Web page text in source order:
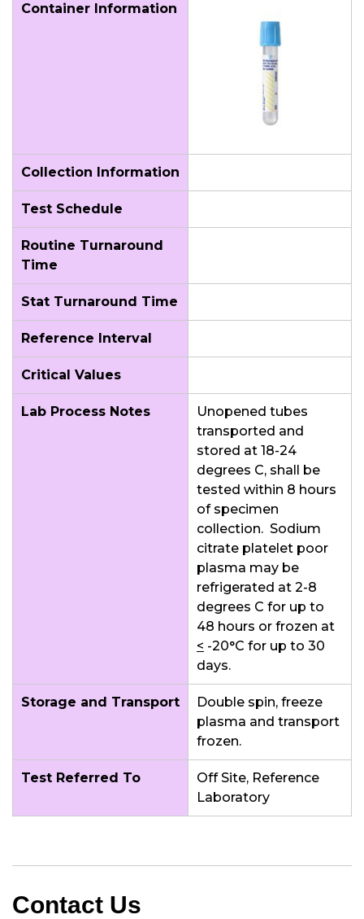
Container Information
Collection Information
Test Schedule
Routine Turnaround
Time
Stat Turnaround Time
Reference Interval
Critical Values
Lab Process Notes
Unopened tubes
transported and
stored at 18-24
degrees C, shall be
tested within 8 hours
of specimen
collection. Sodium
citrate platelet poor
plasma may be
refrigerated at 2-8
degrees C for up to
48 hours or frozen at
< -20°C for up to 30
days.
Storage and Transport
Double spin, freeze
plasma and transport
frozen.
Test Referred To
Off Site, Reference
Laboratory
Contact Us